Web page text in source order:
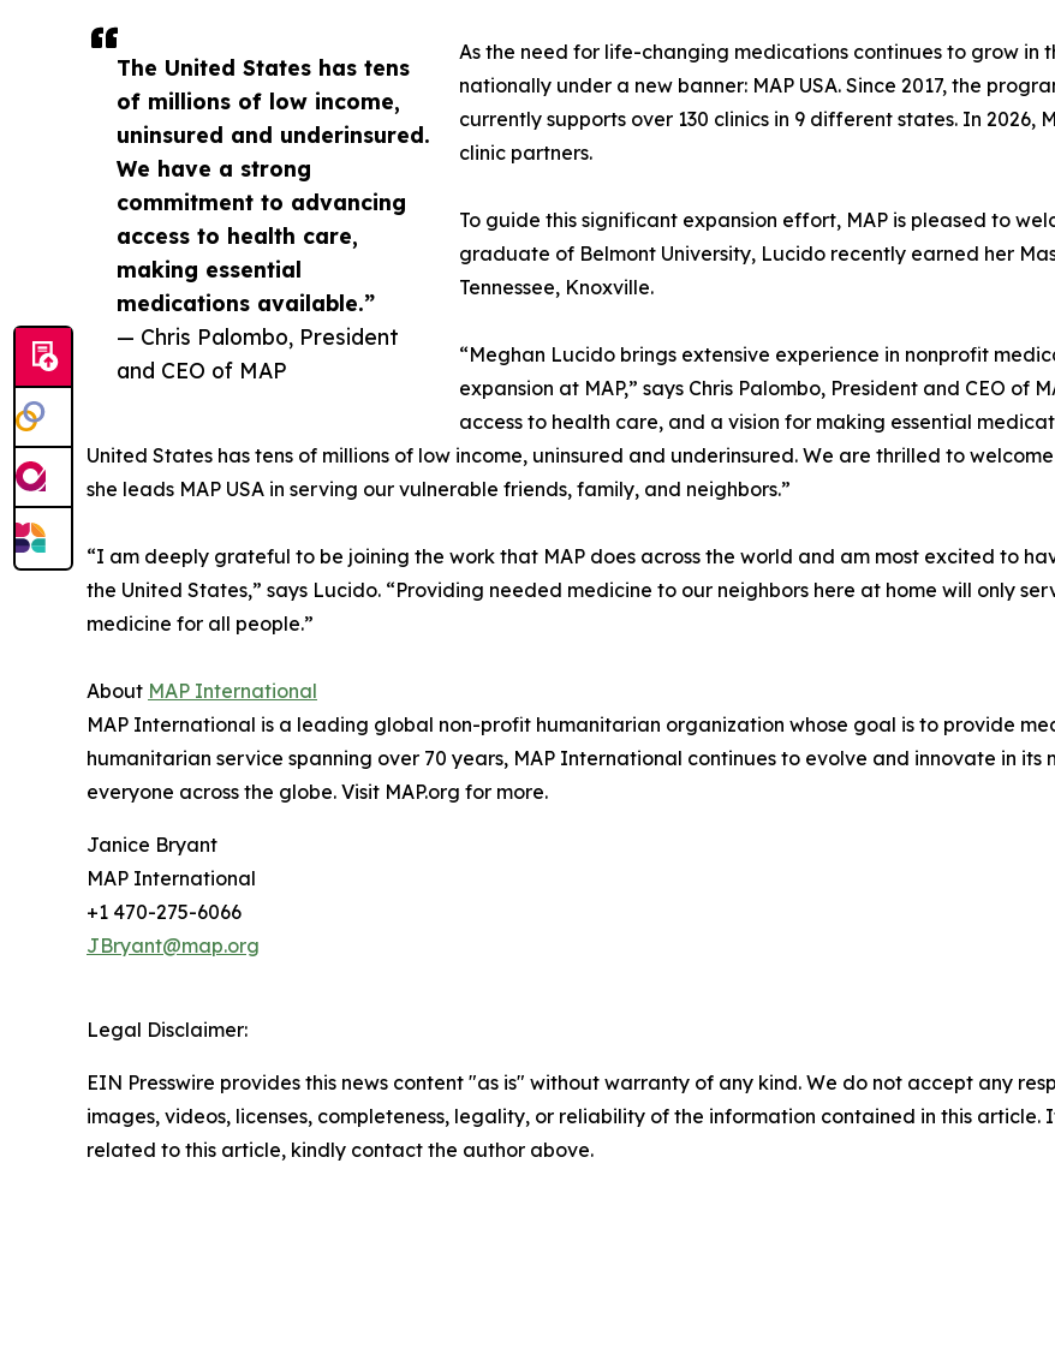
The United States has tens
of millions of low income,
uninsured and underinsured.
We have a strong
commitment to advancing
access to health care,
making essential
medications available.”
— Chris Palombo, President
and CEO of MAP
As the need for life-changing medications continues to grow in
nationally under a new banner: MAP USA. Since 2017, the
currently supports over 130 clinics in 9 different states. In 2026,
clinic partners.
To guide this significant expansion effort, MAP is pleased to
graduate of Belmont University, Lucido recently earned her
Tennessee, Knoxville.
“Meghan Lucido brings extensive experience in nonprofit
expansion at MAP,” says Chris Palombo, President and CEO of
access to health care, and a vision for making essential
United States has tens of millions of low income, uninsured and underinsured. We are thrilled to
she leads MAP USA in serving our vulnerable friends, family, and neighbors.”
“I am deeply grateful to be joining the work that MAP does across the world and am most excited to
the United States,” says Lucido. “Providing needed medicine to our neighbors here at home will only
medicine for all people.”
About MAP International
MAP International is a leading global non-profit humanitarian organization whose goal is to provide
humanitarian service spanning over 70 years, MAP International continues to evolve and innovate in
everyone across the globe. Visit MAP.org for more.
Janice Bryant
MAP International
+1 470-275-6066
JBryant@map.org
Legal Disclaimer:
EIN Presswire provides this news content "as is" without warranty of any kind. We do not accept any
images, videos, licenses, completeness, legality, or reliability of the information contained in this
related to this article, kindly contact the author above.